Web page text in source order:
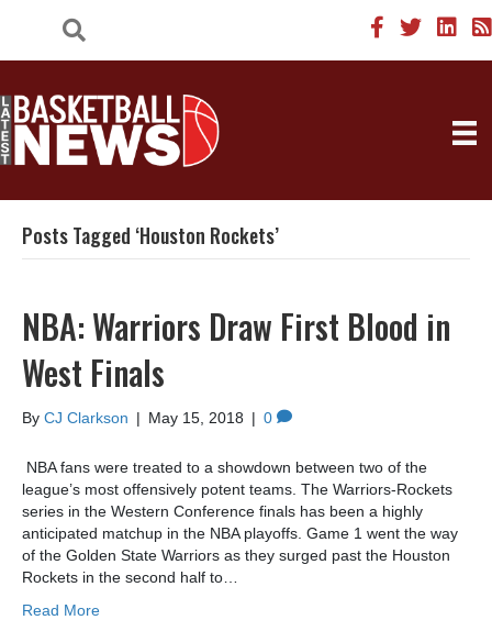
Posts Tagged ‘Houston Rockets’
NBA: Warriors Draw First Blood in
West Finals
By CJ Clarkson | May 15, 2018 | 0
NBA fans were treated to a showdown between two of the
league’s most offensively potent teams. The Warriors-Rockets
series in the Western Conference finals has been a highly
anticipated matchup in the NBA playoffs. Game 1 went the way
of the Golden State Warriors as they surged past the Houston
Rockets in the second half to…
Read More